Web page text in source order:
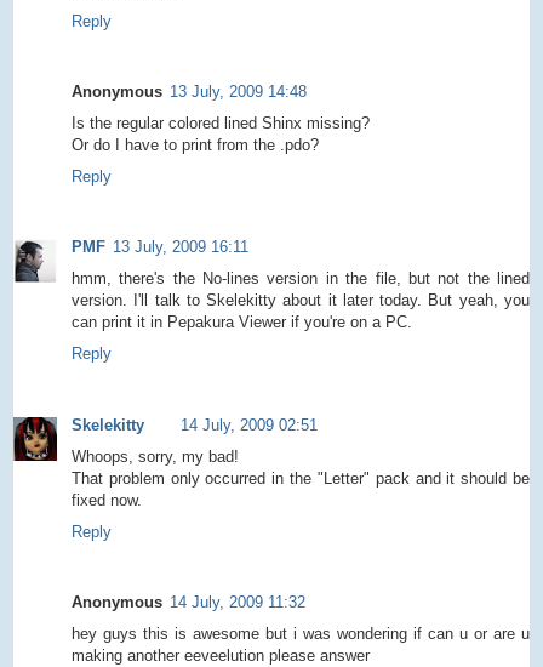
Reply
Anonymous 13 July, 2009 14:48
Is the regular colored lined Shinx missing?
Or do I have to print from the .pdo?
Reply
PMF 13 July, 2009 16:11
hmm, there's the No-lines version in the file, but not the lined
version. I'll talk to Skelekitty about it later today. But yeah, you
can print it in Pepakura Viewer if you're on a PC.
Reply
Skelekitty
14 July, 2009 02:51
Whoops, sorry, my bad!
That problem only occurred in the "Letter" pack and it should be
fixed now.
Reply
Anonymous 14 July, 2009 11:32
hey guys this is awesome but i was wondering if can u or are u
making another eeveelution please answer